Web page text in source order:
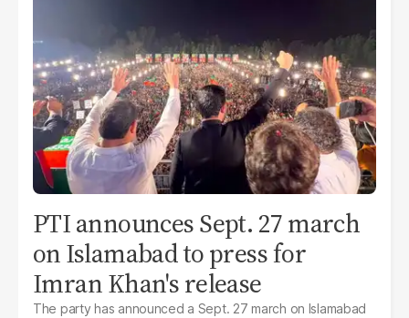
PTI announces Sept. 27 march
on Islamabad to press for
Imran Khan's release
The party has announced a Sept. 27 march on Islamabad